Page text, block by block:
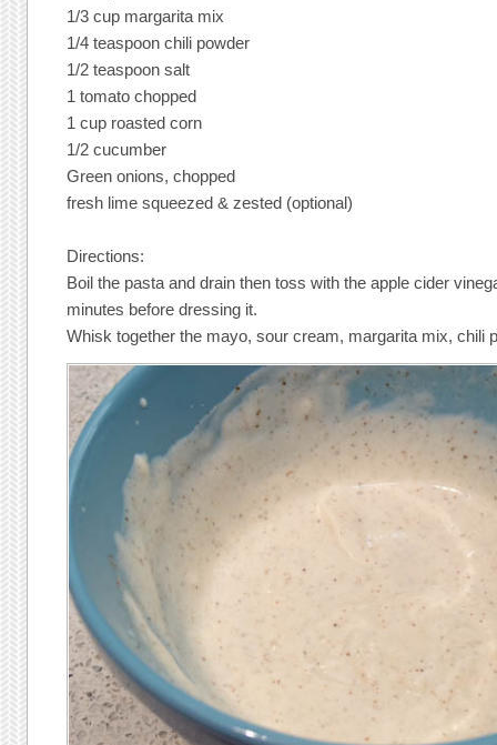
1/3 cup margarita mix
1/4 teaspoon chili powder
1/2 teaspoon salt
1 tomato chopped
1 cup roasted corn
1/2 cucumber
Green onions, chopped
fresh lime squeezed & zested (optional)
Directions:
Boil the pasta and drain then toss with the apple cider
minutes before dressing it.
Whisk together the mayo, sour cream, margarita mix, chili